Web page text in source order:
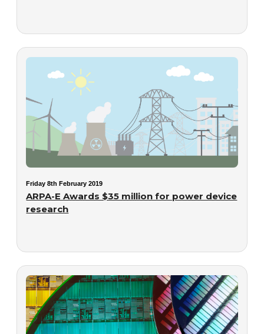
Friday 8th February 2019
ARPA-E Awards $35 million for power device
research